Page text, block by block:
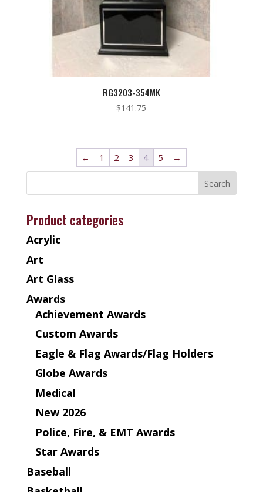
RG3203-354MK
$141.75
← 1 2 3 4 5 →
Product categories
Acrylic
Art
Art Glass
Awards
Achievement Awards
Custom Awards
Eagle & Flag Awards/Flag Holders
Globe Awards
Medical
New 2026
Police, Fire, & EMT Awards
Star Awards
Baseball